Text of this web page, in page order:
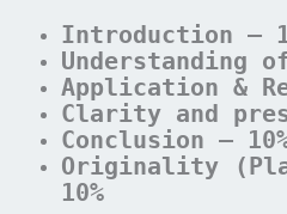
Introduction –
Understanding
Application &
Clarity and
Conclusion –
Originality
10%